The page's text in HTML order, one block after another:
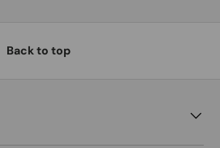
Back to top